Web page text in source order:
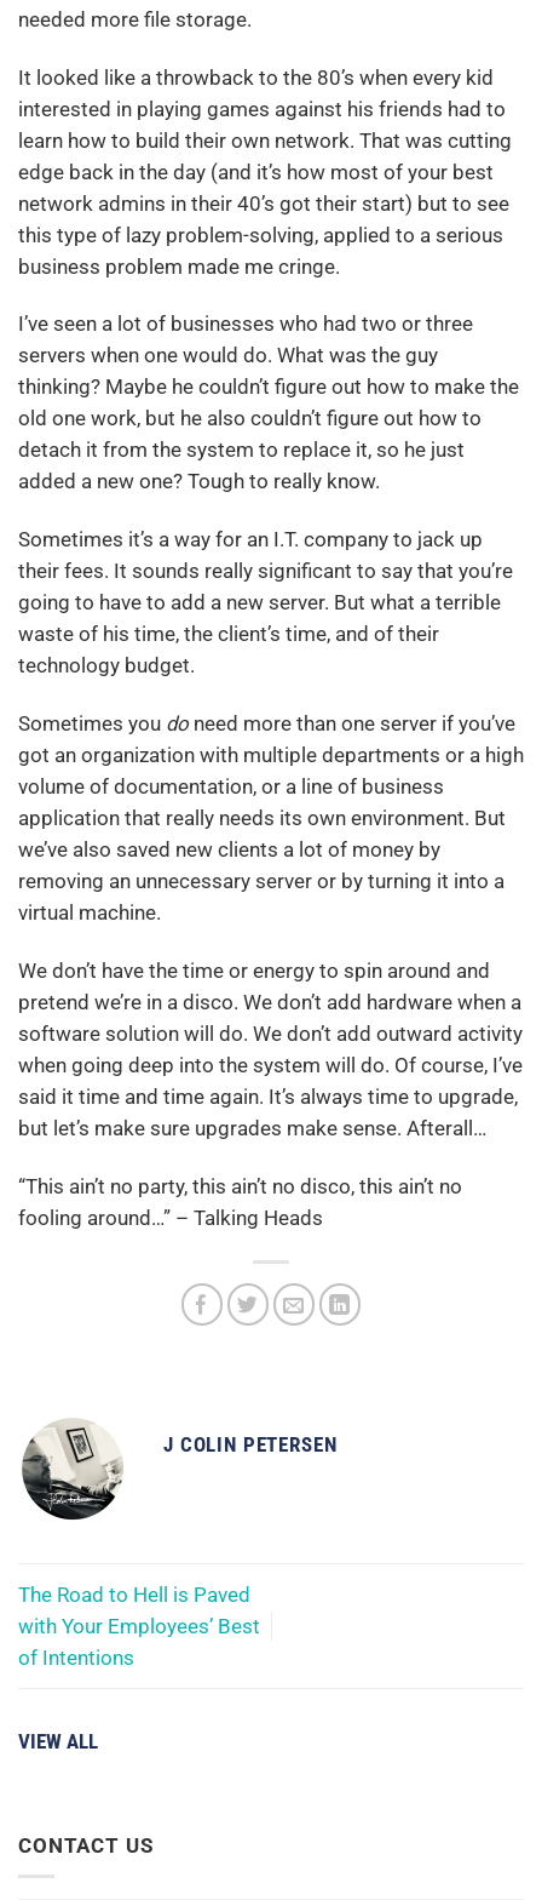
needed more file storage.
It looked like a throwback to the 80’s when every kid
interested in playing games against his friends had to
learn how to build their own network. That was cutting
edge back in the day (and it’s how most of your best
network admins in their 40’s got their start) but to see
this type of lazy problem-solving, applied to a serious
business problem made me cringe.
I’ve seen a lot of businesses who had two or three
servers when one would do. What was the guy
thinking? Maybe he couldn’t figure out how to make the
old one work, but he also couldn’t figure out how to
detach it from the system to replace it, so he just
added a new one? Tough to really know.
Sometimes it’s a way for an I.T. company to jack up
their fees. It sounds really significant to say that you’re
going to have to add a new server. But what a terrible
waste of his time, the client’s time, and of their
technology budget.
Sometimes you do need more than one server if you’ve
got an organization with multiple departments or a high
volume of documentation, or a line of business
application that really needs its own environment. But
we’ve also saved new clients a lot of money by
removing an unnecessary server or by turning it into a
virtual machine.
We don’t have the time or energy to spin around and
pretend we’re in a disco. We don’t add hardware when a
software solution will do. We don’t add outward activity
when going deep into the system will do. Of course, I’ve
said it time and time again. It’s always time to upgrade,
but let’s make sure upgrades make sense. Afterall…
“This ain’t no party, this ain’t no disco, this ain’t no
fooling around…” – Talking Heads
J COLIN PETERSEN
The Road to Hell is Paved
with Your Employees’ Best
of Intentions
VIEW ALL
CONTACT US